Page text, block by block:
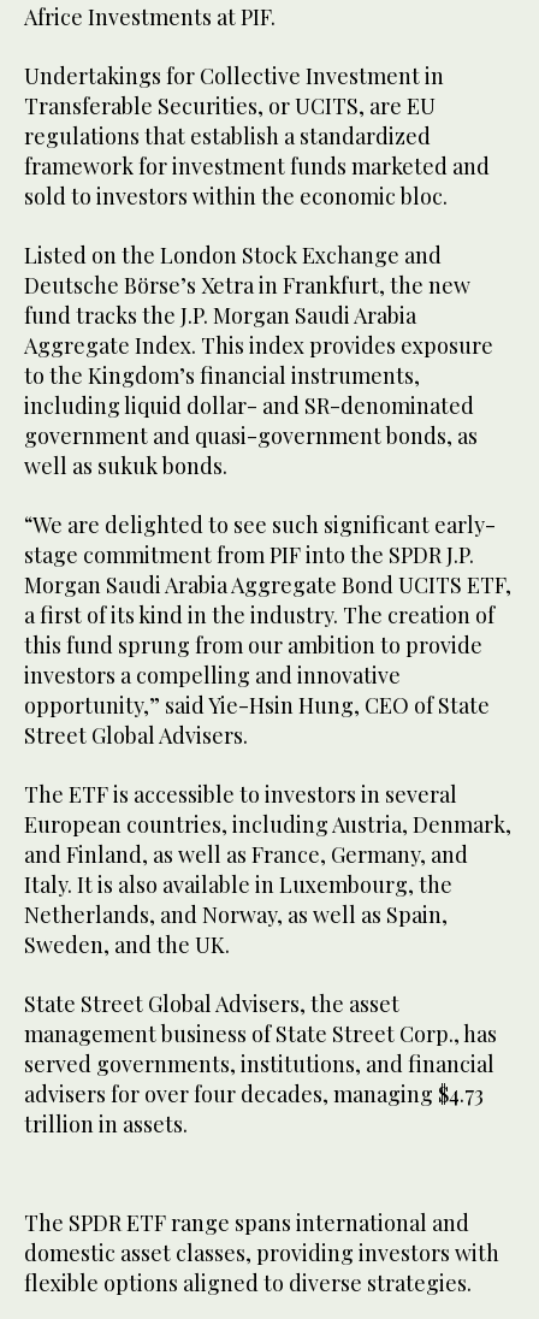
Africe Investments at PIF.
Undertakings for Collective Investment in
Transferable Securities, or UCITS, are EU
regulations that establish a standardized
framework for investment funds marketed and
sold to investors within the economic bloc.
Listed on the London Stock Exchange and
Deutsche Börse’s Xetra in Frankfurt, the new
fund tracks the J.P. Morgan Saudi Arabia
Aggregate Index. This index provides exposure
to the Kingdom’s financial instruments,
including liquid dollar- and SR-denominated
government and quasi-government bonds, as
well as sukuk bonds.
“We are delighted to see such significant early-
stage commitment from PIF into the SPDR J.P.
Morgan Saudi Arabia Aggregate Bond UCITS ETF,
a first of its kind in the industry. The creation of
this fund sprung from our ambition to provide
investors a compelling and innovative
opportunity,” said Yie-Hsin Hung, CEO of State
Street Global Advisers.
The ETF is accessible to investors in several
European countries, including Austria, Denmark,
and Finland, as well as France, Germany, and
Italy. It is also available in Luxembourg, the
Netherlands, and Norway, as well as Spain,
Sweden, and the UK.
State Street Global Advisers, the asset
management business of State Street Corp., has
served governments, institutions, and financial
advisers for over four decades, managing $4.73
trillion in assets.
The SPDR ETF range spans international and
domestic asset classes, providing investors with
flexible options aligned to diverse strategies.